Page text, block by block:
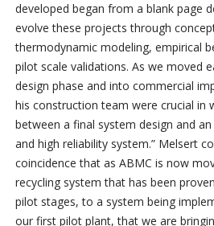
developed began from a blank page
evolve these projects through
thermodynamic modeling, empirical
pilot scale validations. As we moved
design phase and into commercial
his construction team were crucial in
between a final system design and
and high reliability system.” Melsert
coincidence that as ABMC is now
recycling system that has been
pilot stages, to a system being
our first pilot plant, that we are